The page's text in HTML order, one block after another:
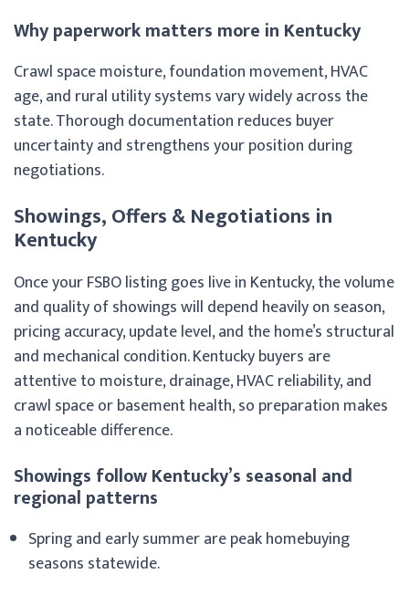
Why paperwork matters more in Kentucky
Crawl space moisture, foundation movement, HVAC
age, and rural utility systems vary widely across the
state. Thorough documentation reduces buyer
uncertainty and strengthens your position during
negotiations.
Showings, Offers & Negotiations in
Kentucky
Once your FSBO listing goes live in Kentucky, the volume
and quality of showings will depend heavily on season,
pricing accuracy, update level, and the home’s structural
and mechanical condition. Kentucky buyers are
attentive to moisture, drainage, HVAC reliability, and
crawl space or basement health, so preparation makes
a noticeable difference.
Showings follow Kentucky’s seasonal and
regional patterns
Spring and early summer are peak homebuying
seasons statewide.